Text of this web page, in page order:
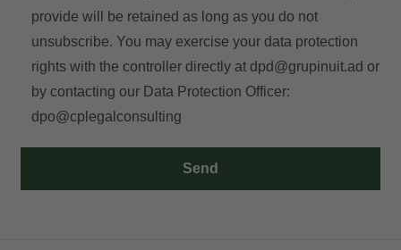
Send
provide will be retained as long as you do not
unsubscribe. You may exercise your data protection
rights with the controller directly at dpd@grupinuit.ad or
by contacting our Data Protection Officer:
dpo@cplegalconsulting